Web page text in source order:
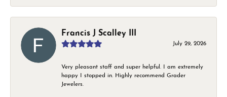
Francis J Scalley III
July 29, 2026
Very pleasant staff and super helpful. I am extremely
happy I stopped in. Highly recommend Grader
Jewelers.